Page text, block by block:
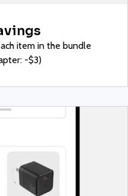
item in the bundle
-$3)